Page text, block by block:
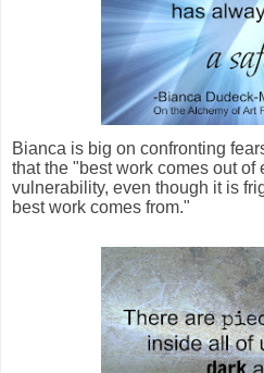
Bianca is big on confronting
that the "best work comes out of
vulnerability, even though it is
best work comes from."